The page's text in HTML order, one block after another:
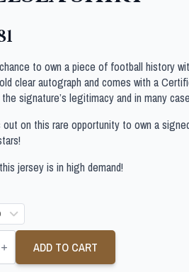
to own a piece of football history
clear autograph and comes with a
signature’s legitimacy and in many
out on this rare opportunity to own a
jersey is in high demand!
ADD TO CART